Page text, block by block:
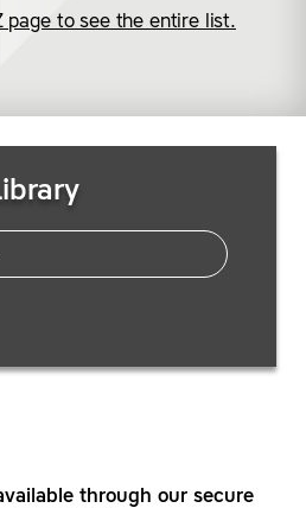
page to see the entire list.
through our secure